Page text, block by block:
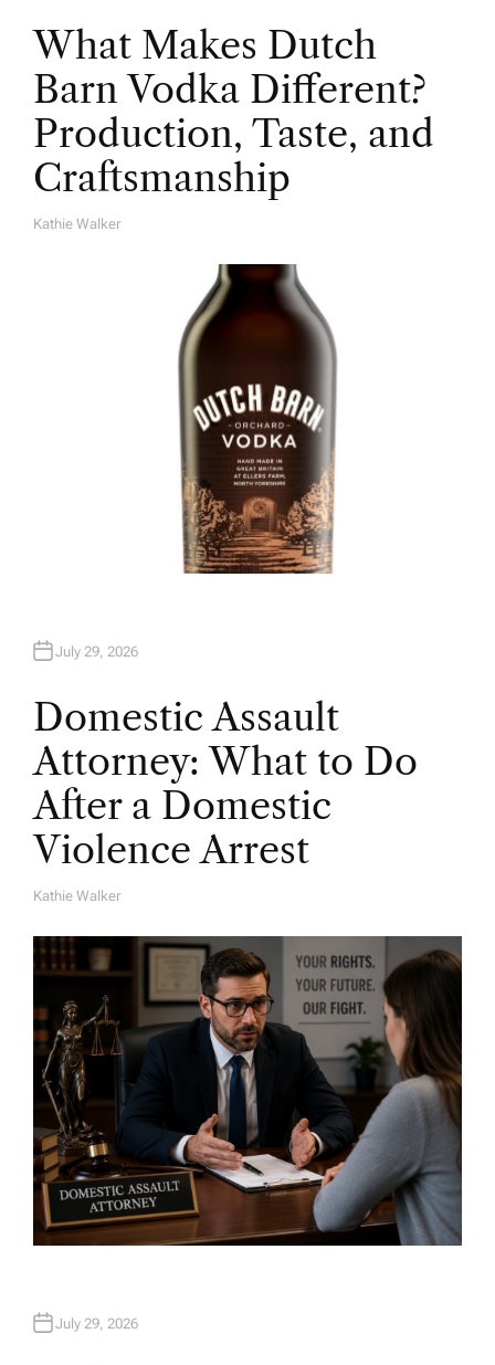
What Makes Dutch
Barn Vodka Different?
Production, Taste, and
Craftsmanship
A
Kathie Walker
July 29, 2026
Domestic Assault
Attorney: What to Do
After a Domestic
Violence Arrest
A
H
O
R
Kathie Walker
July 29, 2026